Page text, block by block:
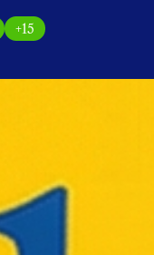
+15